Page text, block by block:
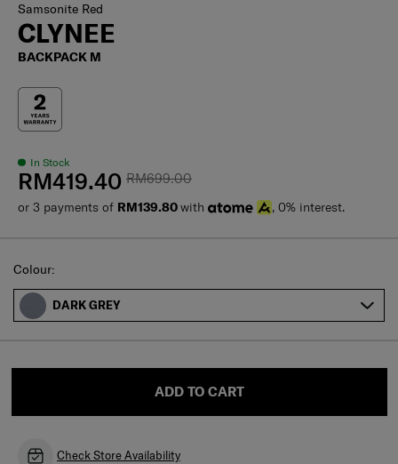
Samsonite Red
CLYNEE
BACKPACK M
In Stock
RM699.00
RM419.40
or 3 payments of RM139.80with , 0% interest.
Select
Colour:
DARK GREY
ADD TO CART
Check Store Availability